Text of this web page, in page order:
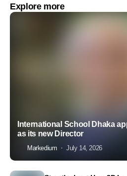
Explore more
International School Dhaka
as its new Director
Markedium July 14, 2026